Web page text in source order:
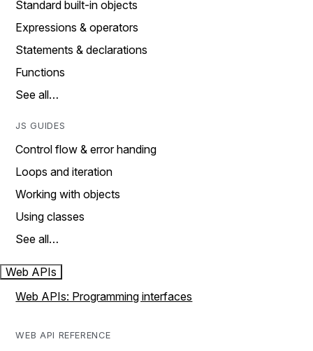
Standard built-in objects
Expressions & operators
Statements & declarations
Functions
See all…
JS GUIDES
Control flow & error handing
Loops and iteration
Working with objects
Using classes
See all…
Web APIs
Web APIs: Programming interfaces
WEB API REFERENCE